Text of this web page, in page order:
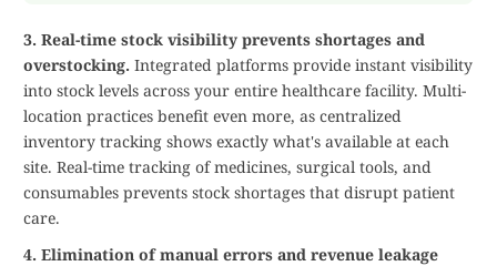
3. Real-time stock visibility prevents shortages and
overstocking. Integrated platforms provide instant visibility
into stock levels across your entire healthcare facility. Multi-
location practices benefit even more, as centralized
inventory tracking shows exactly what's available at each
site. Real-time tracking of medicines, surgical tools, and
consumables prevents stock shortages that disrupt patient
care.
4. Elimination of manual errors and revenue leakage